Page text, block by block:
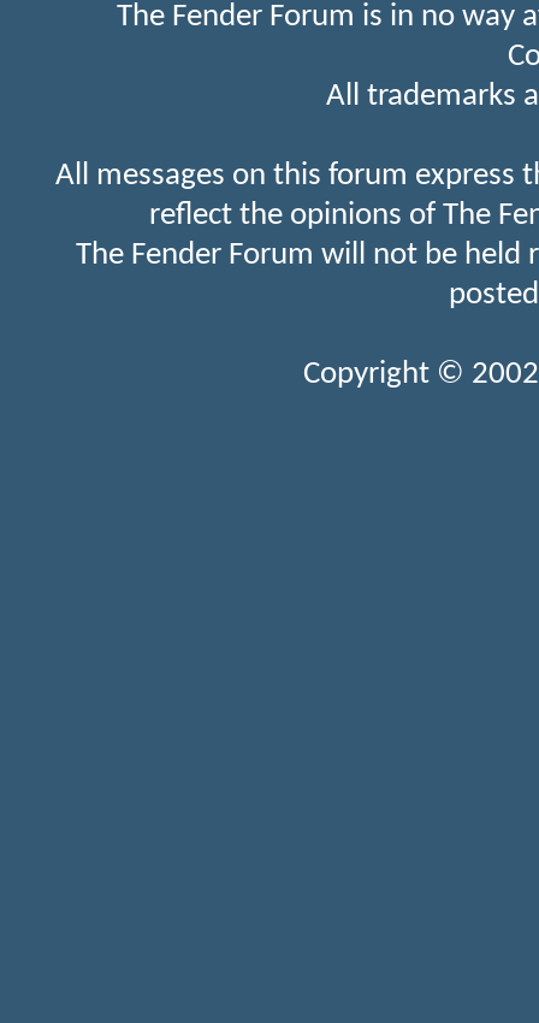
The Fender Forum is in no
All trademarks
All messages on this forum express
reflect the opinions of The
The Fender Forum will not be held
Copyright ©